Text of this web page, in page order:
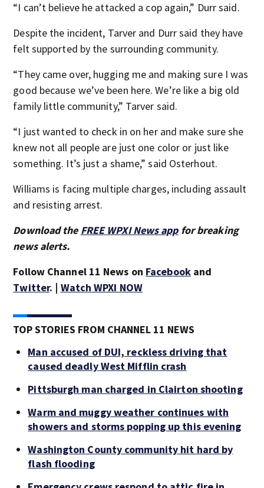
“I can’t believe he attacked a cop again,” Durr said.
Despite the incident, Tarver and Durr said they have
felt supported by the surrounding community.
“They came over, hugging me and making sure I was
good because we’ve been here. We’re like a big old
family little community,” Tarver said.
“I just wanted to check in on her and make sure she
knew not all people are just one color or just like
something. It’s just a shame,” said Osterhout.
Williams is facing multiple charges, including assault
and resisting arrest.
Download the FREE WPXI News appfor breaking
news alerts.
Follow Channel 11 News on Facebookand
Twitter. | Watch WPXI NOW
TOP STORIES FROM CHANNEL 11 NEWS
Man accused of DUI, reckless driving that
caused deadly West Mifflin crash
Pittsburgh man charged in Clairton shooting
Warm and muggy weather continues with
showers and storms popping up this evening
Washington County community hit hard by
flash flooding